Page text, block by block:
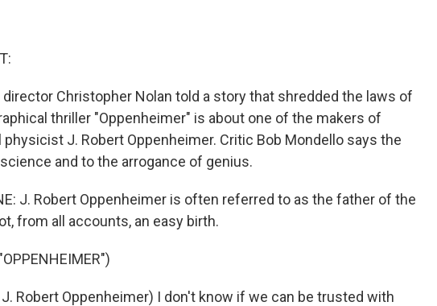
director Christopher Nolan told a story that shredded the laws of
thriller "Oppenheimer" is about one of the makers of
J. Robert Oppenheimer. Critic Bob Mondello says the
and to the arrogance of genius.
J. Robert Oppenheimer is often referred to as the father of the
from all accounts, an easy birth.
J. Robert Oppenheimer) I don't know if we can be trusted with